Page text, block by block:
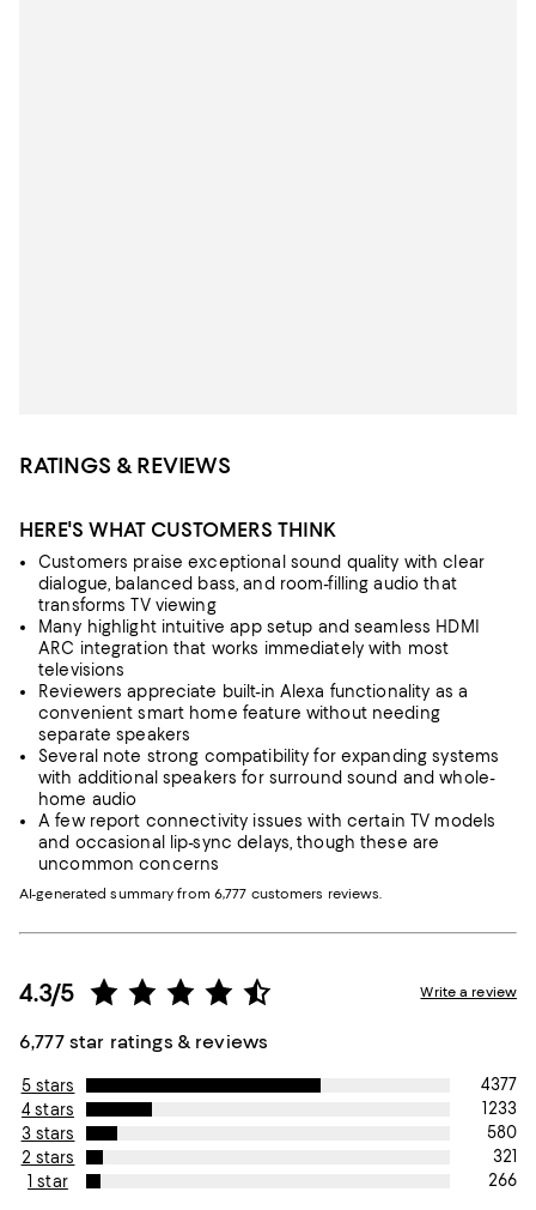
RATINGS & REVIEWS
HERE'S WHAT CUSTOMERS THINK
Customers praise exceptional sound quality with clear
dialogue, balanced bass, and room-filling audio that
transforms TV viewing
Many highlight intuitive app setup and seamless HDMI
ARC integration that works immediately with most
televisions
Reviewers appreciate built-in Alexa functionality as a
convenient smart home feature without needing
separate speakers
Several note strong compatibility for expanding systems
with additional speakers for surround sound and whole-
home audio
A few report connectivity issues with certain TV models
and occasional lip-sync delays, though these are
uncommon concerns
AI-generated summary from 6,777 customers reviews.
4.3/5
6,777 star ratings & reviews
Write a review
5 stars
4377
4 stars
1233
3 stars
580
2 stars
321
1 star
266